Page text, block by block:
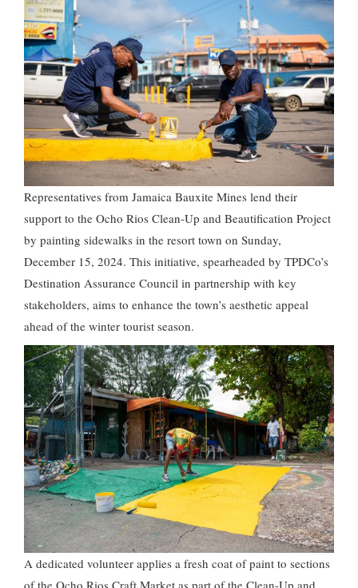
Representatives from Jamaica Bauxite Mines lend their
support to the Ocho Rios Clean-Up and Beautification Project
by painting sidewalks in the resort town on Sunday,
December 15, 2024. This initiative, spearheaded by TPDCo’s
Destination Assurance Council in partnership with key
stakeholders, aims to enhance the town’s aesthetic appeal
ahead of the winter tourist season.
A dedicated volunteer applies a fresh coat of paint to sections
of the Ocho Rios Craft Market as part of the Clean-Up and